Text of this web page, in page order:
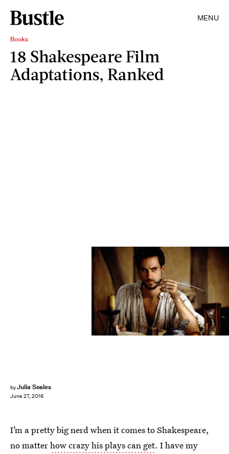
MENU
Books
18 Shakespeare Film
Adaptations, Ranked
byJulia Seales
June 27, 2016
I’m a pretty big nerd when it comes to Shakespeare,
no matterhow crazy his plays can get. I have my